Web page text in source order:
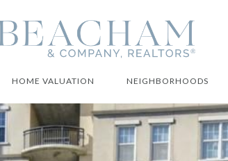
HOME VALUATION NEIGHBORHOODS